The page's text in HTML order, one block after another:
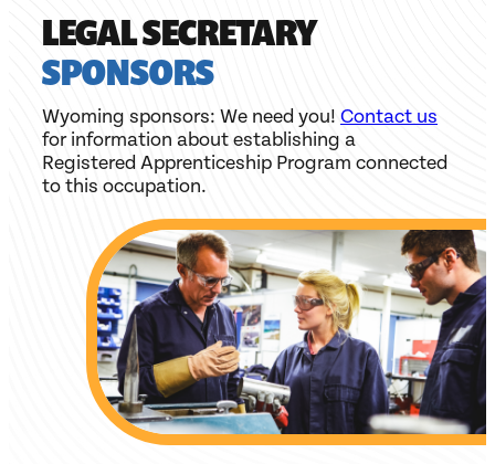
LEGAL SECRETARY
SPONSORS
Wyoming sponsors: We need you! Contact us
for information about establishing a
Registered Apprenticeship Program connected
to this occupation.